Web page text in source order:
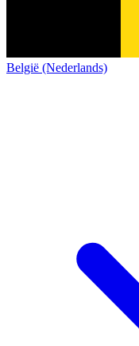
België (Nederlands)